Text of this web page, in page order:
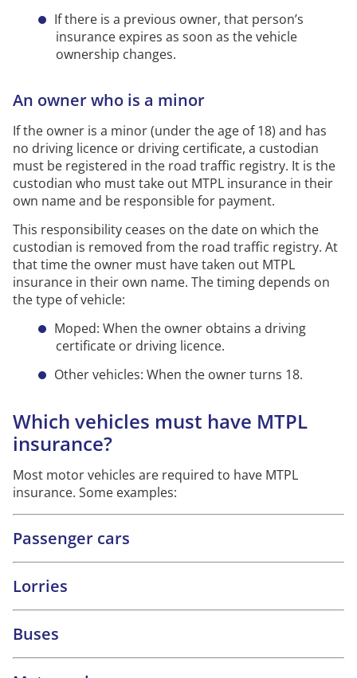
If there is a previous owner, that person’s
insurance expires as soon as the vehicle
ownership changes.
An owner who is a minor
If the owner is a minor(under the age of 18) and has
no driving licence or driving certificate, a custodian
must be registered in the road traffic registry. It is the
custodian who must take out MTPL insurance in their
own name and be responsible for payment.
This responsibility ceases on the date on which the
custodian is removed from the road traffic registry. At
that time the owner must have taken out MTPL
insurance in their own name. The timing depends on
the type of vehicle:
Moped: When the owner obtains a driving
certificate or driving licence.
Other vehicles: When the owner turns 18.
Which vehicles must have MTPL
insurance?
Most motor vehicles are required to have MTPL
insurance. Some examples:
Passenger cars
Lorries
Buses